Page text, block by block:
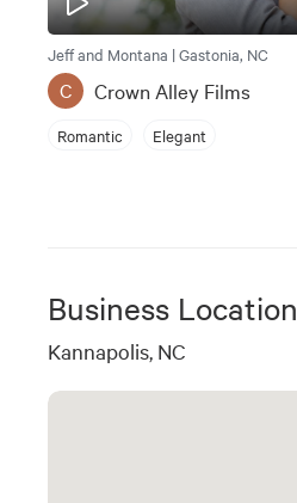
Jeff and Montana | Gastonia, NC
C Crown Alley Films
Romantic Elegant
Business Location
Kannapolis, NC